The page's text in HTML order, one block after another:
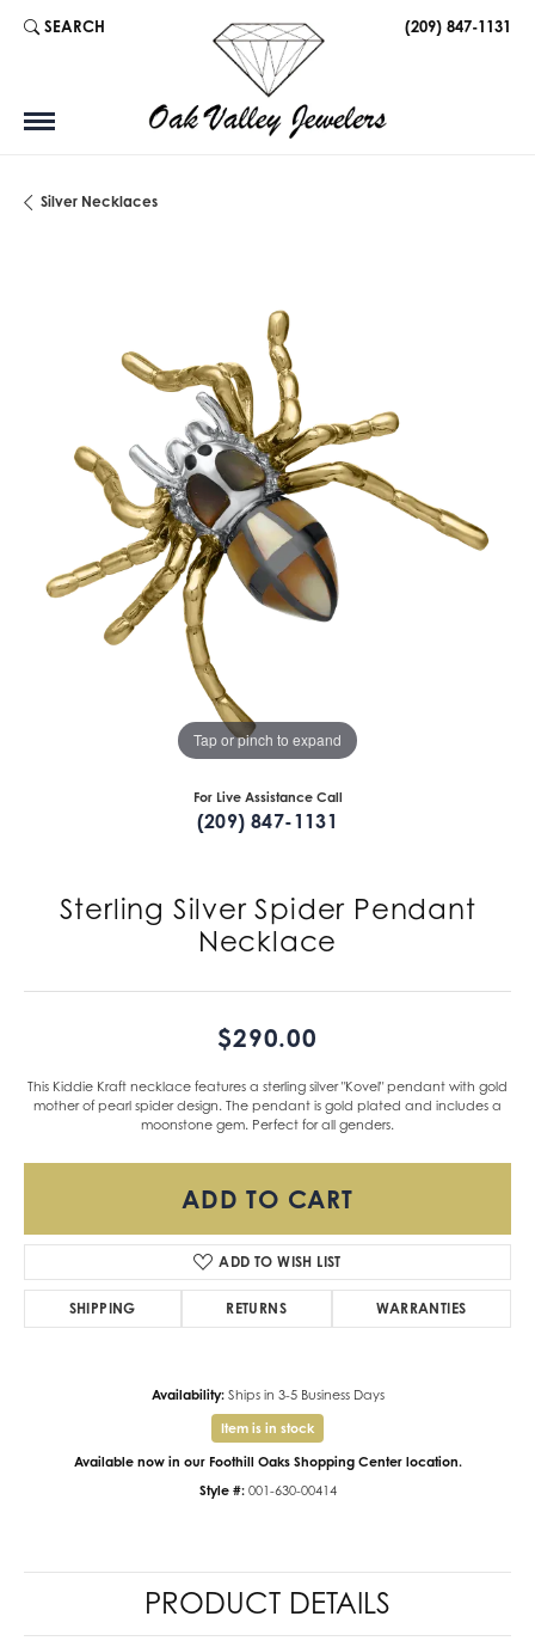
SEARCH
TOGGLE TOOLBAR SEARCH MENU (209) 847-1131
Silver Necklaces
Tap or pinch to expand
For Live Assistance Call
(209) 847-1131
Sterling Silver Spider Pendant
Necklace
$290.00
This Kiddie Kraft necklace features a sterling silver "Kovel" pendant with gold
mother of pearl spider design. The pendant is gold plated and includes a
moonstone gem. Perfect for all genders.
ADD TO CART
ADD TO WISH LIST
SHIPPING RETURNS WARRANTIES
Availability: Ships in 3-5 Business Days
Item is in stock
Available now in our Foothill Oaks Shopping Center location.
Style #: 001-630-00414
PRODUCT DETAILS